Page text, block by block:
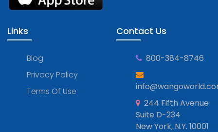
Links
Blog
Privacy Policy
Terms Of Use
Contact Us
800-384-8746
244 Fifth Avenue
Suite D-234
New York, N.Y. 10001